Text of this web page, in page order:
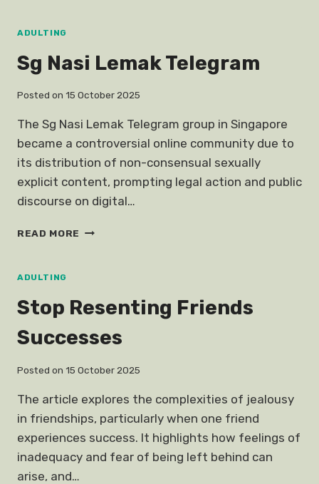
ADULTING
Sg Nasi Lemak Telegram
Posted on 15 October 2025
The Sg Nasi Lemak Telegram group in Singapore
became a controversial online community due to
its distribution of non-consensual sexually
explicit content, prompting legal action and public
discourse on digital…
READ MORE SG
ADULTING
Stop Resenting Friends
Successes
Posted on 15 October 2025
The article explores the complexities of jealousy
in friendships, particularly when one friend
experiences success. It highlights how feelings of
inadequacy and fear of being left behind can
arise, and…